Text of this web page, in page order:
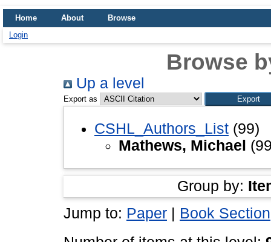
Home About
Browse
Login
Browse
Up a level
Export as
CSHL_Authors_List (99)
Mathews, Michael
Group by:
Jump to: Paper | Book Section